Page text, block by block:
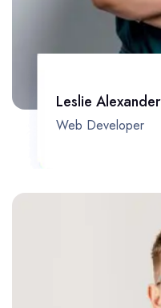
Leslie Alexander
Web Developer